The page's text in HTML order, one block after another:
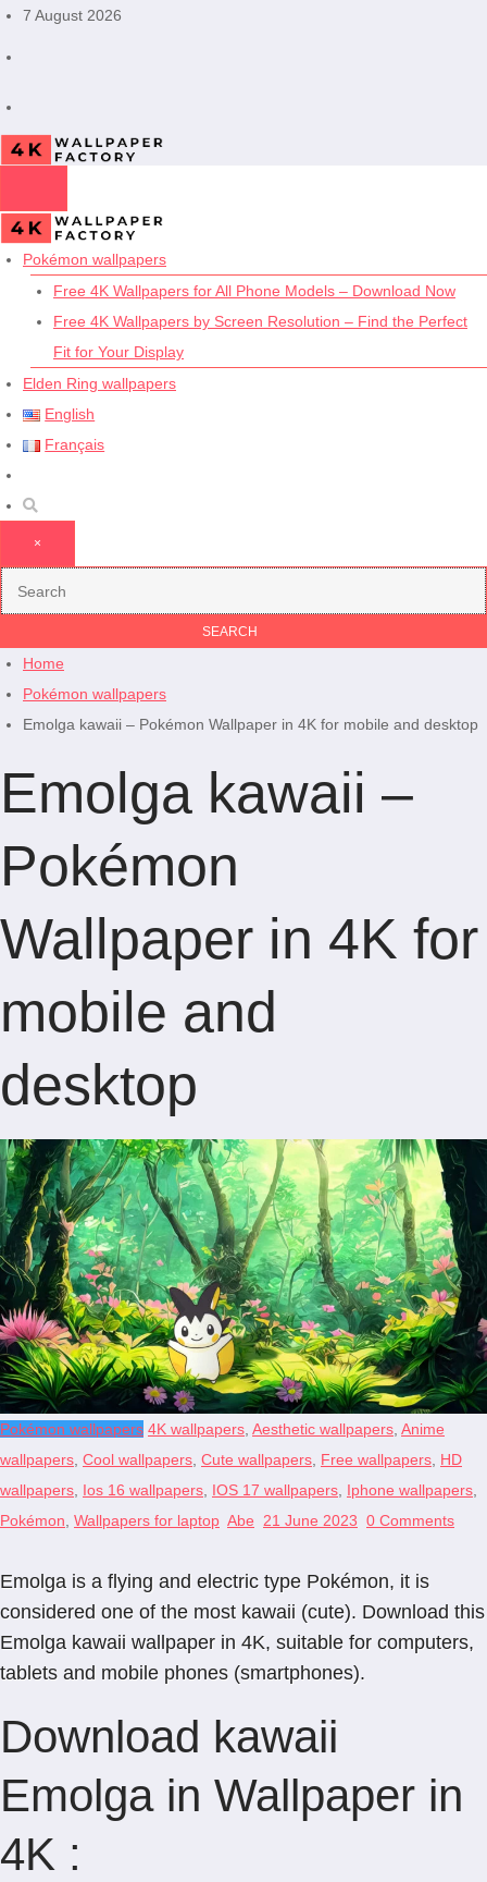
Skip7 August 2026
Pokémon wallpapers
Free 4K Wallpapers for All Phone Models – Download Now
Free 4K Wallpapers by Screen Resolution – Find the Perfect
Fit for Your Display
Elden Ring wallpapers
English
Français
×
Home
Pokémon wallpapers
Emolga kawaii – Pokémon Wallpaper in 4K for mobile and desktop
Emolga kawaii –
Pokémon
Wallpaper in 4K for
mobile and
desktop
Pokémon wallpapers 4K wallpapers, Aesthetic wallpapers, Anime
wallpapers, Cool wallpapers, Cute wallpapers, Free wallpapers, HD
wallpapers, Ios 16 wallpapers, IOS 17 wallpapers, Iphone wallpapers,
Pokémon, Wallpapers for laptop Abe 21 June 2023 0 Comments
Emolga is a flying and electric type Pokémon, it is
considered one of the most kawaii (cute). Download this
Emolga kawaii wallpaper in 4K, suitable for computers,
tablets and mobile phones (smartphones).
Download kawaii
Emolga in Wallpaper in
4K :